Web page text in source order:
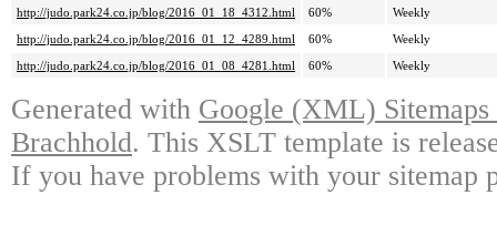
http://judo.park24.co.jp/blog/2016_01_18_4312.html
60%
Weekly
http://judo.park24.co.jp/blog/2016_01_12_4289.html
60%
Weekly
http://judo.park24.co.jp/blog/2016_01_08_4281.html
60% Weekly
Generated with Google (XML)
Brachhold. This XSLT template is
If you have problems with your sitemap